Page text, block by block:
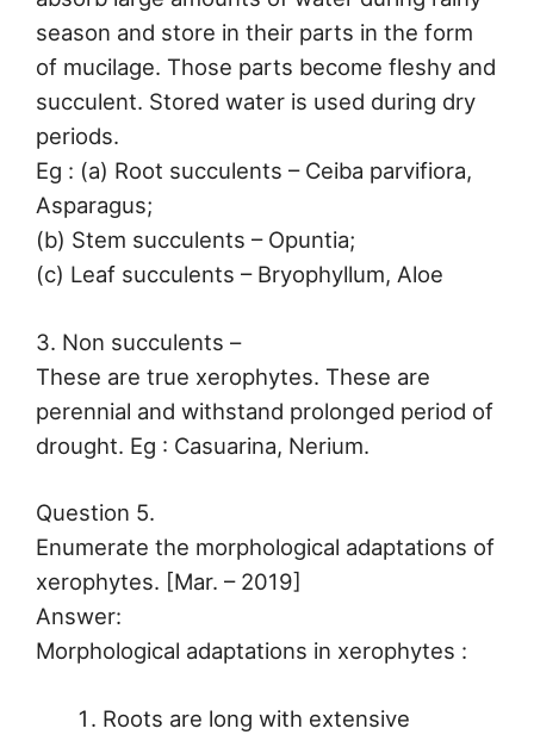
season and store in their parts in the form
of mucilage. Those parts become fleshy and
succulent. Stored water is used during dry
periods.
Eg : (a) Root succulents – Ceiba parvifiora,
Asparagus;
(b) Stem succulents – Opuntia;
(c) Leaf succulents – Bryophyllum, Aloe
3. Non succulents –
These are true xerophytes. These are
perennial and withstand prolonged period of
drought. Eg : Casuarina, Nerium.
Question 5.
Enumerate the morphological adaptations of
xerophytes. [Mar. – 2019]
Answer:
Morphological adaptations in xerophytes :
Roots are long with extensive